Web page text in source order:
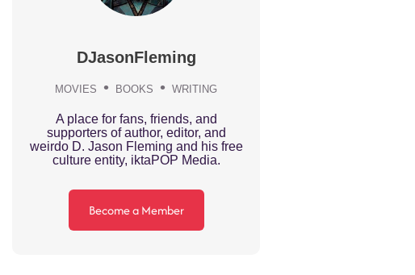
DJasonFleming
MOVIES BOOKS WRITING
A place for fans, friends, and
supporters of author, editor, and
weirdo D. Jason Fleming and his free
culture entity, iktaPOP Media.
Become a Member